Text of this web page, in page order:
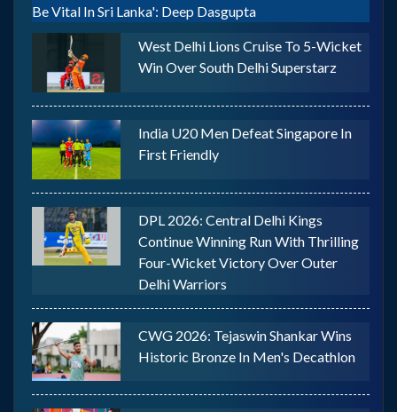
Be Vital In Sri Lanka': Deep Dasgupta
West Delhi Lions Cruise To 5-Wicket
Win Over South Delhi Superstarz
India U20 Men Defeat Singapore In
First Friendly
DPL 2026: Central Delhi Kings
Continue Winning Run With Thrilling
Four-Wicket Victory Over Outer
Delhi Warriors
CWG 2026: Tejaswin Shankar Wins
Historic Bronze In Men's Decathlon